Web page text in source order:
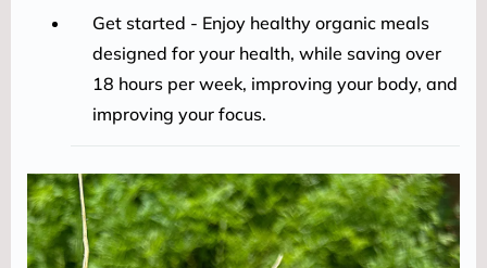
Get started - Enjoy healthy organic meals
designed for your health, while saving over
18 hours per week, improving your body, and
improving your focus.